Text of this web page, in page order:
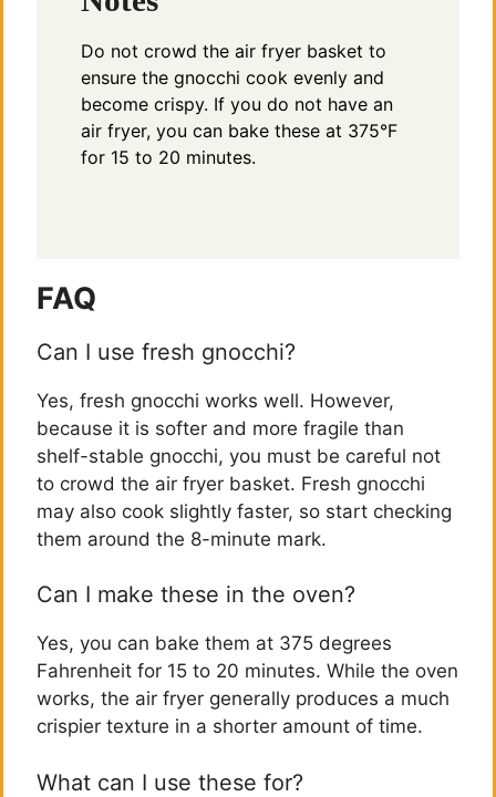
Do not crowd the air fryer basket to
ensure the gnocchi cook evenly and
become crispy. If you do not have an
air fryer, you can bake these at 375°F
for 15 to 20 minutes.
FAQ
Can I use fresh gnocchi?
Yes, fresh gnocchi works well. However,
because it is softer and more fragile than
shelf-stable gnocchi, you must be careful not
to crowd the air fryer basket. Fresh gnocchi
may also cook slightly faster, so start checking
them around the 8-minute mark.
Can I make these in the oven?
Yes, you can bake them at 375 degrees
Fahrenheit for 15 to 20 minutes. While the oven
works, the air fryer generally produces a much
crispier texture in a shorter amount of time.
What can I use these for?